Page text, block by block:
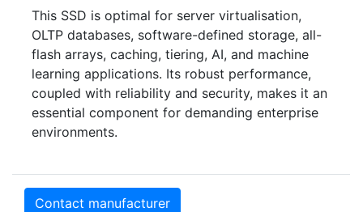
This SSD is optimal for server virtualisation,
OLTP databases, software-defined storage, all-
flash arrays, caching, tiering, AI, and machine
learning applications. Its robust performance,
coupled with reliability and security, makes it an
essential component for demanding enterprise
environments.
Contact manufacturer